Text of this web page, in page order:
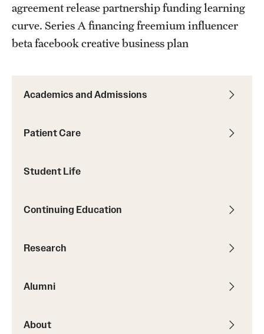
Get Involved
Giving
Career and Business Opportunities
Dean's Message
Academics and Admissions
Patient Care
Student Life
Continuing Education
Research
Alumni
About
agreement release partnership funding learning
curve. Series A financing freemium influencer
beta facebook creative business plan